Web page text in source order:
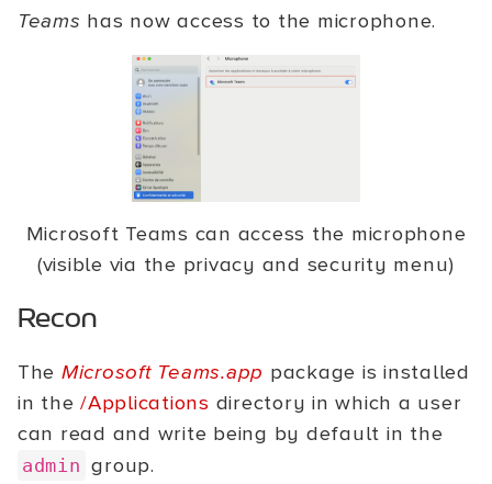
Teams has now access to the microphone.
Microsoft Teams can access the microphone
(visible via the privacy and security menu)
Recon
The Microsoft Teams.app package is installed
in the/Applications directory in which a user
can read and write being by default in the
admin group.